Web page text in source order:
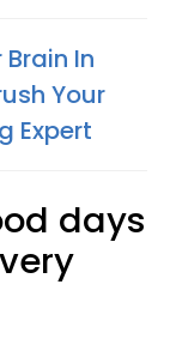
In
Your
Expert
days